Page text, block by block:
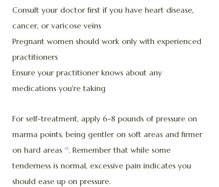
Consult your doctor first if you have heart disease,
cancer, or varicose veins
Pregnant women should work only with experienced
practitioners
Ensure your practitioner knows about any
medications you're taking
For self-treatment, apply 6-8 pounds of pressure on
marma points, being gentler on soft areas and firmer
on hard areas
18. Remember that while some
tenderness is normal, excessive pain indicates you
should ease up on pressure.